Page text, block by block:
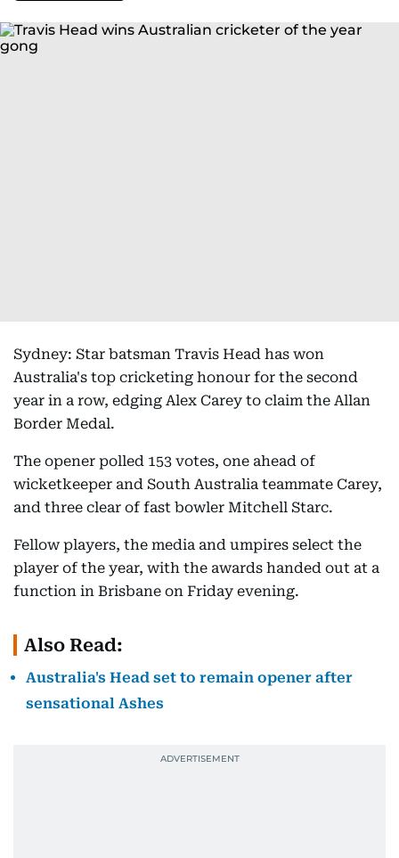
Sydney: Star batsman Travis Head has won
Australia's top cricketing honour for the second
year in a row, edging Alex Carey to claim the Allan
Border Medal.
The opener polled 153 votes, one ahead of
wicketkeeper and South Australia teammate Carey,
and three clear of fast bowler Mitchell Starc.
Fellow players, the media and umpires select the
player of the year, with the awards handed out at a
function in Brisbane on Friday evening.
Also Read:
Australia's Head set to remain opener after
sensational Ashes